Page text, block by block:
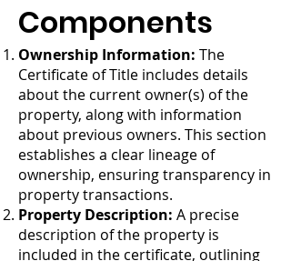
Components
Ownership Information: The
Certificate of Title includes details
about the current owner(s) of the
property, along with information
about previous owners. This section
establishes a clear lineage of
ownership, ensuring transparency in
property transactions.
Property Description: A precise
description of the property is
included in the certificate, outlining